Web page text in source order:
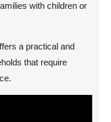
with children or
a practical and
that require